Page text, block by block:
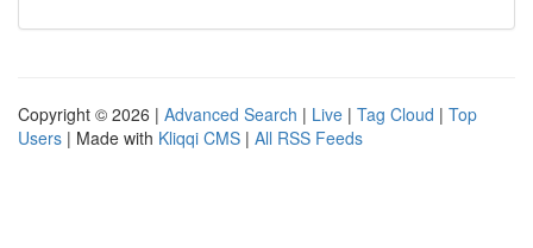
Copyright © 2026 | Advanced Search | Live | Tag Cloud | Top
Users | Made with Kliqqi CMS | All RSS Feeds